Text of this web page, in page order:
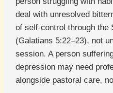
deal with unresolved
of self-control through the
(Galatians 5:22–23), not
session. A person
depression may need
alongside pastoral care,